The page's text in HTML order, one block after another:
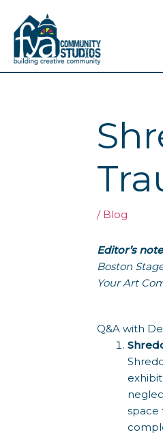
content
/ Blog
Editor’s
Boston
Your Art
Q&A with
space